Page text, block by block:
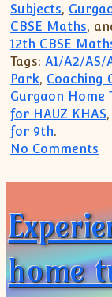
Subjects,
CBSE Maths,
12th CBSE
Tags: A1/A2/AS/
Park, Coaching
Gurgaon Home
for HAUZ KHAS
for 9th.
No Comments
home